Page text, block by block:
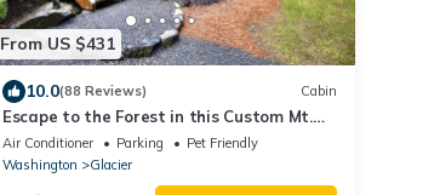
From US $431
10.0(88 Reviews) Cabin
Escape to the Forest in this Custom Mt.
Baker Home with HOT TUB!
Air Conditioner Parking
Pet Friendly
Washington
Glacier